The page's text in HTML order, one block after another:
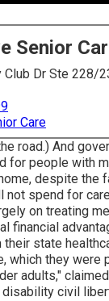
Senior
Club Dr Ste 228/
Care
road.) And
for people with
despite the
not spend for
on treating
financial
their state
which they were
adults,"
civil